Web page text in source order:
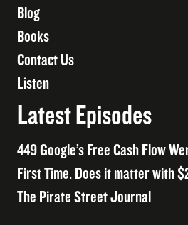
Blog
Books
Contact Us
Listen
Latest Episodes
449 Google’s Free Cash Flow
First Time. Does it matter with
The Pirate Street Journal